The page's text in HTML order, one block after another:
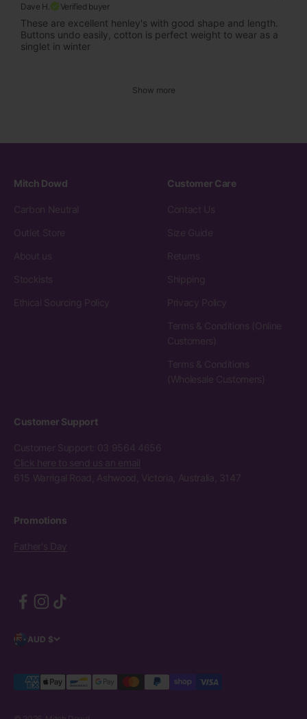
Dave H.
Verified buyer
These are excellent henley's with good shape and length.
Buttons undo easily, cotton is perfect weight to wear as a
singlet in winter
Show more
Mitch Dowd
Carbon Neutral
Outlet Store
About us
Stockists
Ethical Sourcing Policy
Customer Care
Contact Us
Size Guide
Returns
Shipping
Privacy Policy
Terms & Conditions (Online
Customers)
Terms & Conditions
(Wholesale Customers)
Customer Support
Customer Support: 03 9564 4656
Click here to send us an email
615 Warrigal Road, Ashwood, Victoria, Australia, 3147
Promotions
Father's Day
AUD $